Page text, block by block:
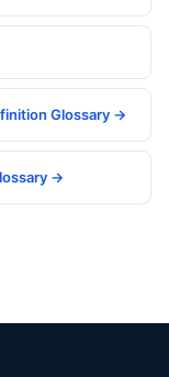
Glossary →
→